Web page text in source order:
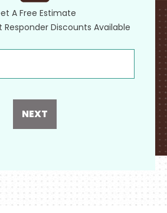
A Free Estimate
Responder Discounts Available
NEXT